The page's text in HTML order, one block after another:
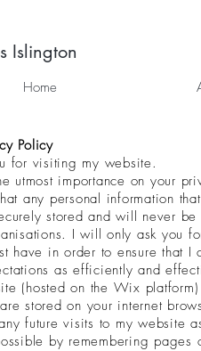
Islington
Home
Policy
for visiting my website.
utmost importance on your
any personal information
stored and will never
I will only ask you
have in order to ensure that I
as efficiently and
(hosted on the Wix platform)
stored on your internet
future visits to my website
by remembering pages